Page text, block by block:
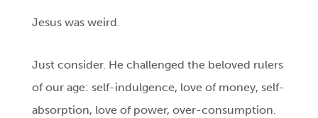
Jesus was weird.
Just consider. He challenged the beloved rulers
of our age: self-indulgence, love of money, self-
absorption, love of power, over-consumption.